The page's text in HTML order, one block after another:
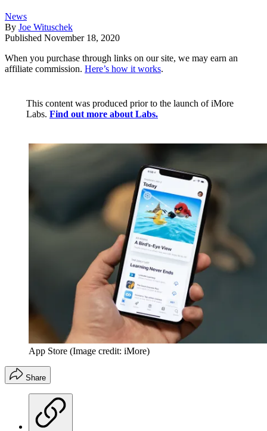
News
By Joe Wituschek
Published November 18, 2020
When you purchase through links on our site, we may earn an
affiliate commission. Here’s how it works.
This content was produced prior to the launch of iMore
Labs. Find out more about Labs.
App Store (Image credit: iMore)
Share